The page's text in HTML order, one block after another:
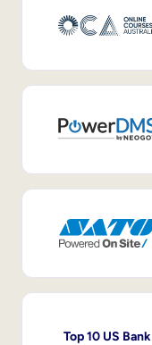
Top 10 US Bank